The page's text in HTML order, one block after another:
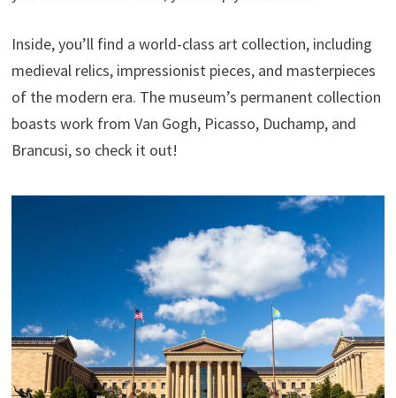
Inside, you’ll find a world-class art collection, including
medieval relics, impressionist pieces, and masterpieces
of the modern era. The museum’s permanent collection
boasts work from Van Gogh, Picasso, Duchamp, and
Brancusi, so check it out!